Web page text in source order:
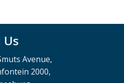
Us
Avenue,
2000,